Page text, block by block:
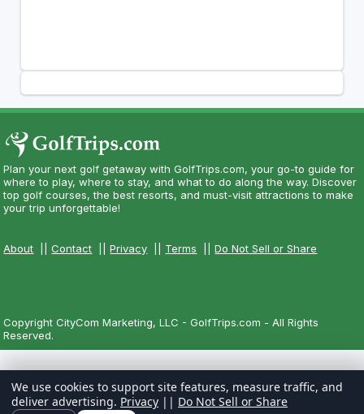
Plan your next golf getaway with GolfTrips.com, your go-to guide for
where to play, where to stay, and what to do along the way. Discover
top golf courses, the best resorts, and must-visit attractions to make
your trip unforgettable!
About ||Contact ||Privacy Terms ||Do Not Sell or Share
Copyright CityCom Marketing, LLC - GolfTrips.com - All Rights
Reserved.
We use cookies to support site features, measure traffic, and
deliver advertising. Privacy || Do Not Sell or Share